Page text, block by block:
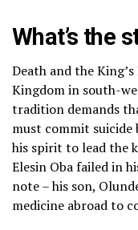
What’s the
Death and the
Kingdom in south-
tradition demands
must commit
his spirit to lead the
Elesin Oba failed in
note – his son,
medicine abroad to